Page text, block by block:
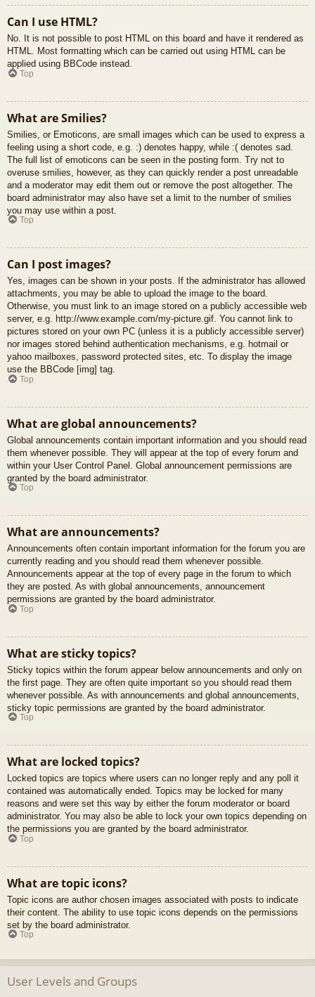
Can I use HTML?
No. It is not possible to post HTML on this board and have it rendered as
HTML. Most formatting which can be carried out using HTML can be
applied using BBCode instead.
Top
What are Smilies?
Smilies, or Emoticons, are small images which can be used to express a
feeling using a short code, e.g. :) denotes happy, while :( denotes sad.
The full list of emoticons can be seen in the posting form. Try not to
overuse smilies, however, as they can quickly render a post unreadable
and a moderator may edit them out or remove the post altogether. The
board administrator may also have set a limit to the number of smilies
you may use within a post.
Top
Can I post images?
Yes, images can be shown in your posts. If the administrator has allowed
attachments, you may be able to upload the image to the board.
Otherwise, you must link to an image stored on a publicly accessible web
server, e.g. http://www.example.com/my-picture.gif. You cannot link to
pictures stored on your own PC (unless it is a publicly accessible server)
nor images stored behind authentication mechanisms, e.g. hotmail or
yahoo mailboxes, password protected sites, etc. To display the image
use the BBCode [img] tag.
Top
What are global announcements?
Global announcements contain important information and you should read
them whenever possible. They will appear at the top of every forum and
within your User Control Panel. Global announcement permissions are
granted by the board administrator.
Top
What are announcements?
Announcements often contain important information for the forum you are
currently reading and you should read them whenever possible.
Announcements appear at the top of every page in the forum to which
they are posted. As with global announcements, announcement
permissions are granted by the board administrator.
Top
What are sticky topics?
Sticky topics within the forum appear below announcements and only on
the first page. They are often quite important so you should read them
whenever possible. As with announcements and global announcements,
sticky topic permissions are granted by the board administrator.
Top
What are locked topics?
Locked topics are topics where users can no longer reply and any poll it
contained was automatically ended. Topics may be locked for many
reasons and were set this way by either the forum moderator or board
administrator. You may also be able to lock your own topics depending on
the permissions you are granted by the board administrator.
Top
What are topic icons?
Topic icons are author chosen images associated with posts to indicate
their content. The ability to use topic icons depends on the permissions
set by the board administrator.
Top
User Levels and Groups